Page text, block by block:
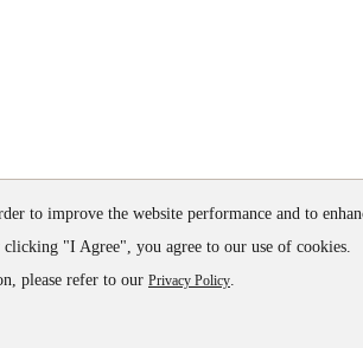
to improve the website performance and to
"I Agree", you agree to our use of cookies.
please refer to our Privacy Policy.